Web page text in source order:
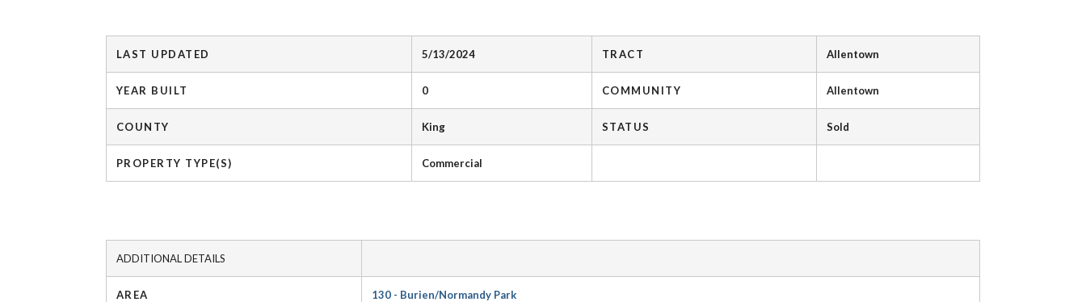
LAST UPDATED 5/13/2024 TRACT Allentown
YEAR BUILT 0 COMMUNITY Allentown
COUNTY King STATUS Sold
PROPERTY TYPE(S) Commercial
ADDITIONAL DETAILS
AREA 130 - Burien/Normandy Park